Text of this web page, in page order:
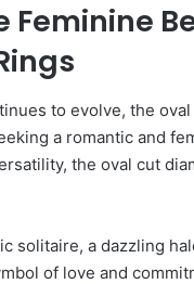
Feminine
to evolve, the
a romantic and
the oval cut
solitaire, a dazzling
of love and